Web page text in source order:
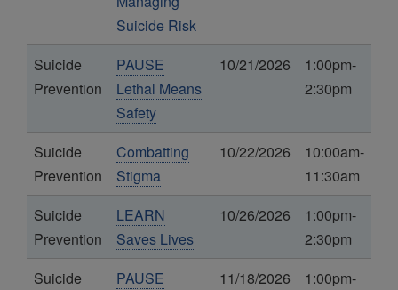
Suicide Risk
Suicide
Prevention
PAUSE
Lethal Means
Safety
10/21/2026
1:00pm-
2:30pm
Suicide
Prevention
Combatting
Stigma
10/22/2026
10:00am-
11:30am
Suicide
Prevention
LEARN
Saves Lives
10/26/2026
1:00pm-
2:30pm
Suicide
PAUSE
11/18/2026
1:00pm-